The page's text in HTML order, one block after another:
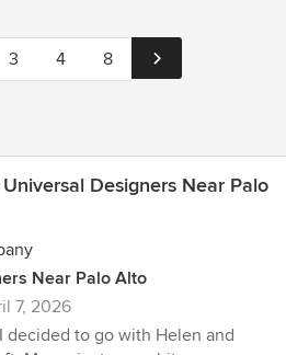
3 4 8
Designers Near Palo
Near Palo Alto
7, 2026
decided to go with Helen and